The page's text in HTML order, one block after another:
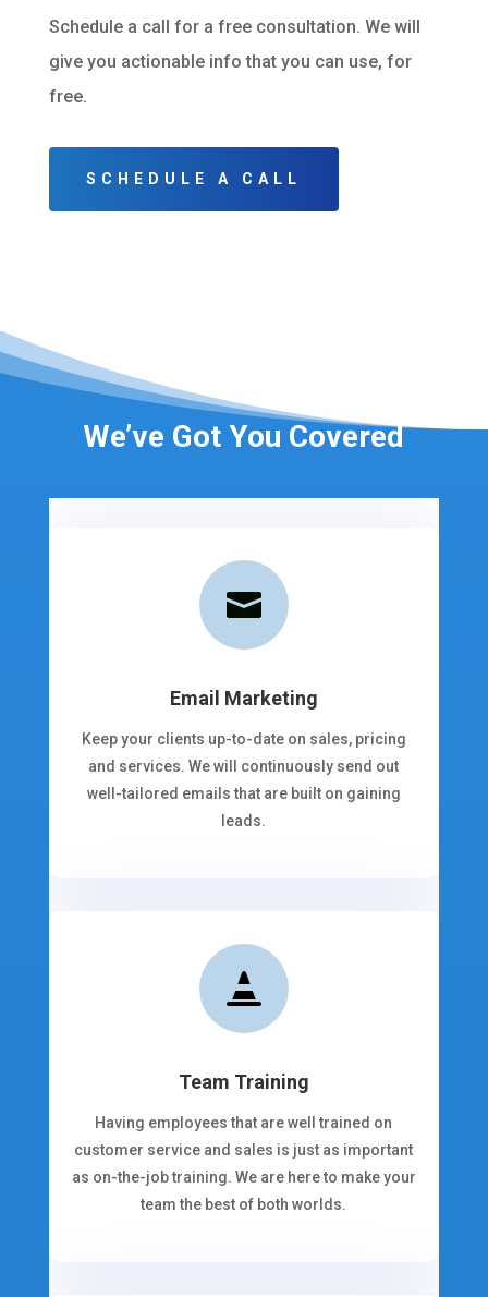
Schedule a call for a free consultation. We will
give you actionable info that you can use, for
free.
SCHEDULE A CALL
We’ve Got You Covered

Email Marketing
Keep your clients up-to-date on sales, pricing
and services. We will continuously send out
well-tailored emails that are built on gaining
leads.

Team Training
Having employees that are well trained on
customer service and sales is just as important
as on-the-job training. We are here to make your
team the best of both worlds.